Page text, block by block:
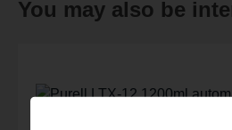
You may also be